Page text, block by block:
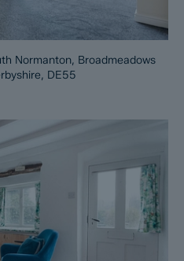
Normanton, Broadmeadows
DE55